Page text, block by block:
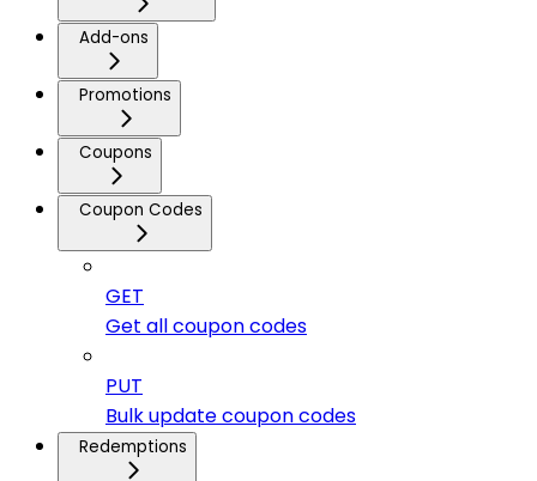
Add-ons
Promotions
Coupons
Coupon Codes
GET
Get all coupon codes
PUT
Bulk update coupon codes
Redemptions